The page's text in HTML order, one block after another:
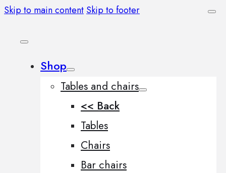
Skip to main content Skip to footer
Shop
Tables and chairs
<< Back
Tables
Chairs
Bar chairs